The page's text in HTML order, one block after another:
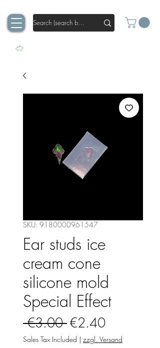
SKU: 9180000961547
Ear studs ice
cream cone
silicone mold
Special Effect
€3.00 Regular
Price
€2.40Sale
Price
Sales Tax Included | zzgl. Versand